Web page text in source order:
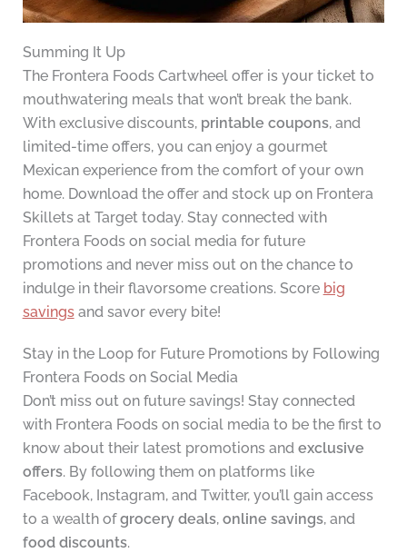
Summing It Up
The Frontera Foods Cartwheel offer is your ticket to
mouthwatering meals that won’t break the bank.
With exclusive discounts, printable coupons, and
limited-time offers, you can enjoy a gourmet
Mexican experience from the comfort of your own
home. Download the offer and stock up on Frontera
Skillets at Target today. Stay connected with
Frontera Foods on social media for future
promotions and never miss out on the chance to
indulge in their flavorsome creations. Score big
savingsand savor every bite!
Stay in the Loop for Future Promotions by Following
Frontera Foods on Social Media
Don’t miss out on future savings! Stay connected
with Frontera Foods on social media to be the first to
know about their latest promotions and exclusive
offers. By following them on platforms like
Facebook, Instagram, and Twitter, you’ll gain access
to a wealth ofgrocery deals, online savings, and
food discounts.